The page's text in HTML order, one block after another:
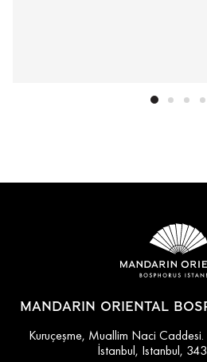
MANDARIN ORIENTAL
Kuruçeşme, Muallim Naci
İstanbul, Istanbul,